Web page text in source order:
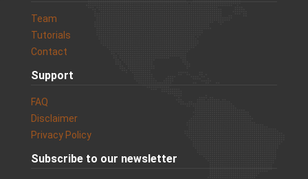
Team
Tutorials
Contact
Support
FAQ
Disclaimer
Privacy Policy
Subscribe to our newsletter